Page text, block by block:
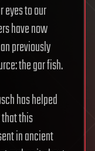
eyes to our
have now
previously
the gar fish.
has helped
this
in ancient